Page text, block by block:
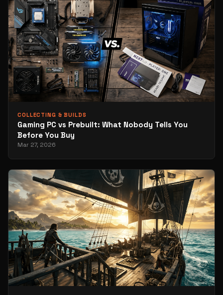
COLLECTING & BUILDS
Gaming PC vs Prebuilt: What Nobody Tells You
Before You Buy
Mar 27, 2026